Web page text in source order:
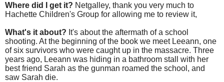
Where did I get it? Netgalley, thank you very much to
Hachette Children's Group for allowing me to review it,
What's it about? It's about the aftermath of a school
shooting. At the beginning of the book we meet Leeann, one
of six survivors who were caught up in the massacre. Three
years ago, Leeann was hiding in a bathroom stall with her
best friend Sarah as the gunman roamed the school, and
saw Sarah die.